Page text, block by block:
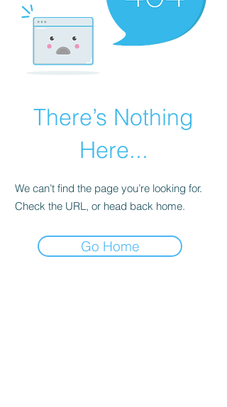
There’s Nothing
Here...
We can’t find the page you’re looking for.
Check the URL, or head back home.
Go Home